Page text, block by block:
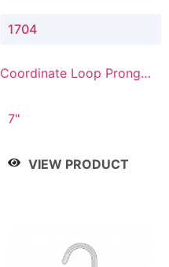
1704
Coordinate Loop Prong
7"
VIEW PRODUCT